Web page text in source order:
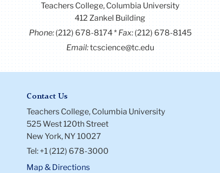
Teachers College, Columbia University
412 Zankel Building
Phone: (212) 678-8174 Fax: (212) 678-8145
Email:tcscience@tc.edu
Contact Us
Teachers College, Columbia University
525 West 120th Street
New York, NY 10027
Tel: +1 (212) 678-3000
Map & Directions